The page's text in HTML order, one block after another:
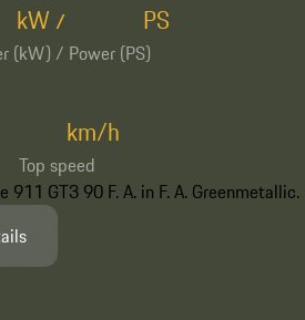
(kW) / Power (PS)
kW / PS
Top speed
km/h